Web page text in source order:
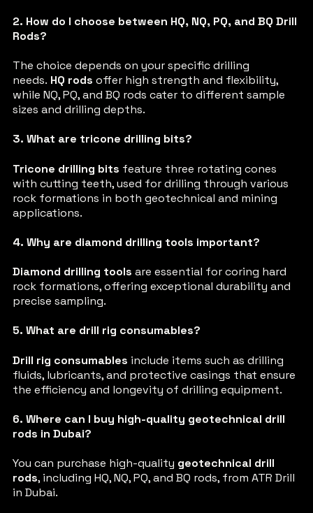
2. How do I choose between HQ, NQ, PQ, and BQ Drill
Rods?
The choice depends on your specific drilling
needs. HQ rods offer high strength and flexibility,
while NQ, PQ, and BQ rods cater to different sample
sizes and drilling depths.
3. What are tricone drilling bits?
Tricone drilling bits feature three rotating cones
with cutting teeth, used for drilling through various
rock formations in both geotechnical and mining
applications.
4. Why are diamond drilling tools important?
Diamond drilling tools are essential for coring hard
rock formations, offering exceptional durability and
precise sampling.
5. What are drill rig consumables?
Drill rig consumables include items such as drilling
fluids, lubricants, and protective casings that ensure
the efficiency and longevity of drilling equipment.
6. Where can I buy high-quality geotechnical drill
rods in Dubai?
You can purchase high-quality geotechnical drill
rods, including HQ, NQ, PQ, and BQ rods, from ATR Drill
in Dubai.